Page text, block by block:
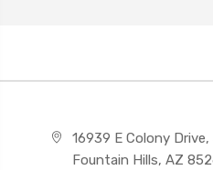
16939 E Colony Drive,
Fountain Hills, AZ